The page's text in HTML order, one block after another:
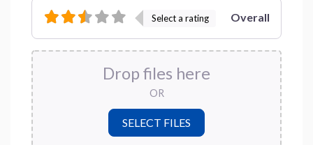
Select a rating Overall
Drop files here
OR